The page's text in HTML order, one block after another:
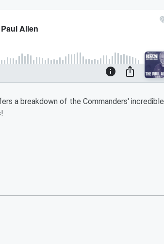
a breakdown of the Commanders' incredible